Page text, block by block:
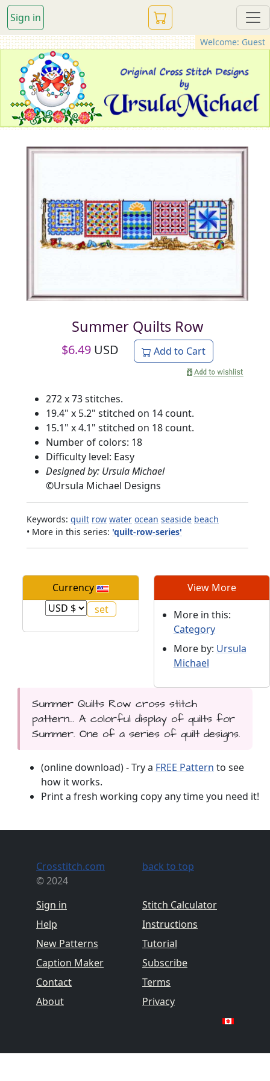
Sign in
Welcome: Guest
Summer Quilts Row
$6.49 USD Add to Cart
272 x 73 stitches.
19.4" x 5.2" stitched on 14 count.
15.1" x 4.1" stitched on 18 count.
Number of colors: 18
Difficulty level: Easy
Designed by: Ursula Michael
©Ursula Michael Designs
Keywords: quilt row water ocean seaside beach
• More in this series: 'quilt-row-series'
Currency View More
More in this:
Category
More by: Ursula
Michael
Summer Quilts Row cross stitch
pattern... A colorful display of quilts for
Summer. One of a series of quilt designs.
(online download) - Try a FREE Pattern to see
how it works.
Print a fresh working copy any time you need it!
Crosstitch.com
© 2024
Sign in
Help
New Patterns
Caption Maker
Contact
About
back to top
Stitch Calculator
Instructions
Tutorial
Subscribe
Terms
Privacy